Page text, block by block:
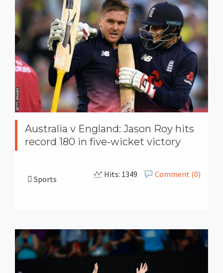
Australia v England: Jason Roy hits
record 180 in five-wicket victory
Sports Comment (0)
Hits: 1349